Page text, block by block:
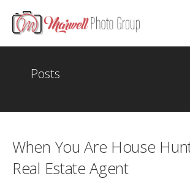
Marwell Photo Group
Posts
When You Are House
Real Estate Agent